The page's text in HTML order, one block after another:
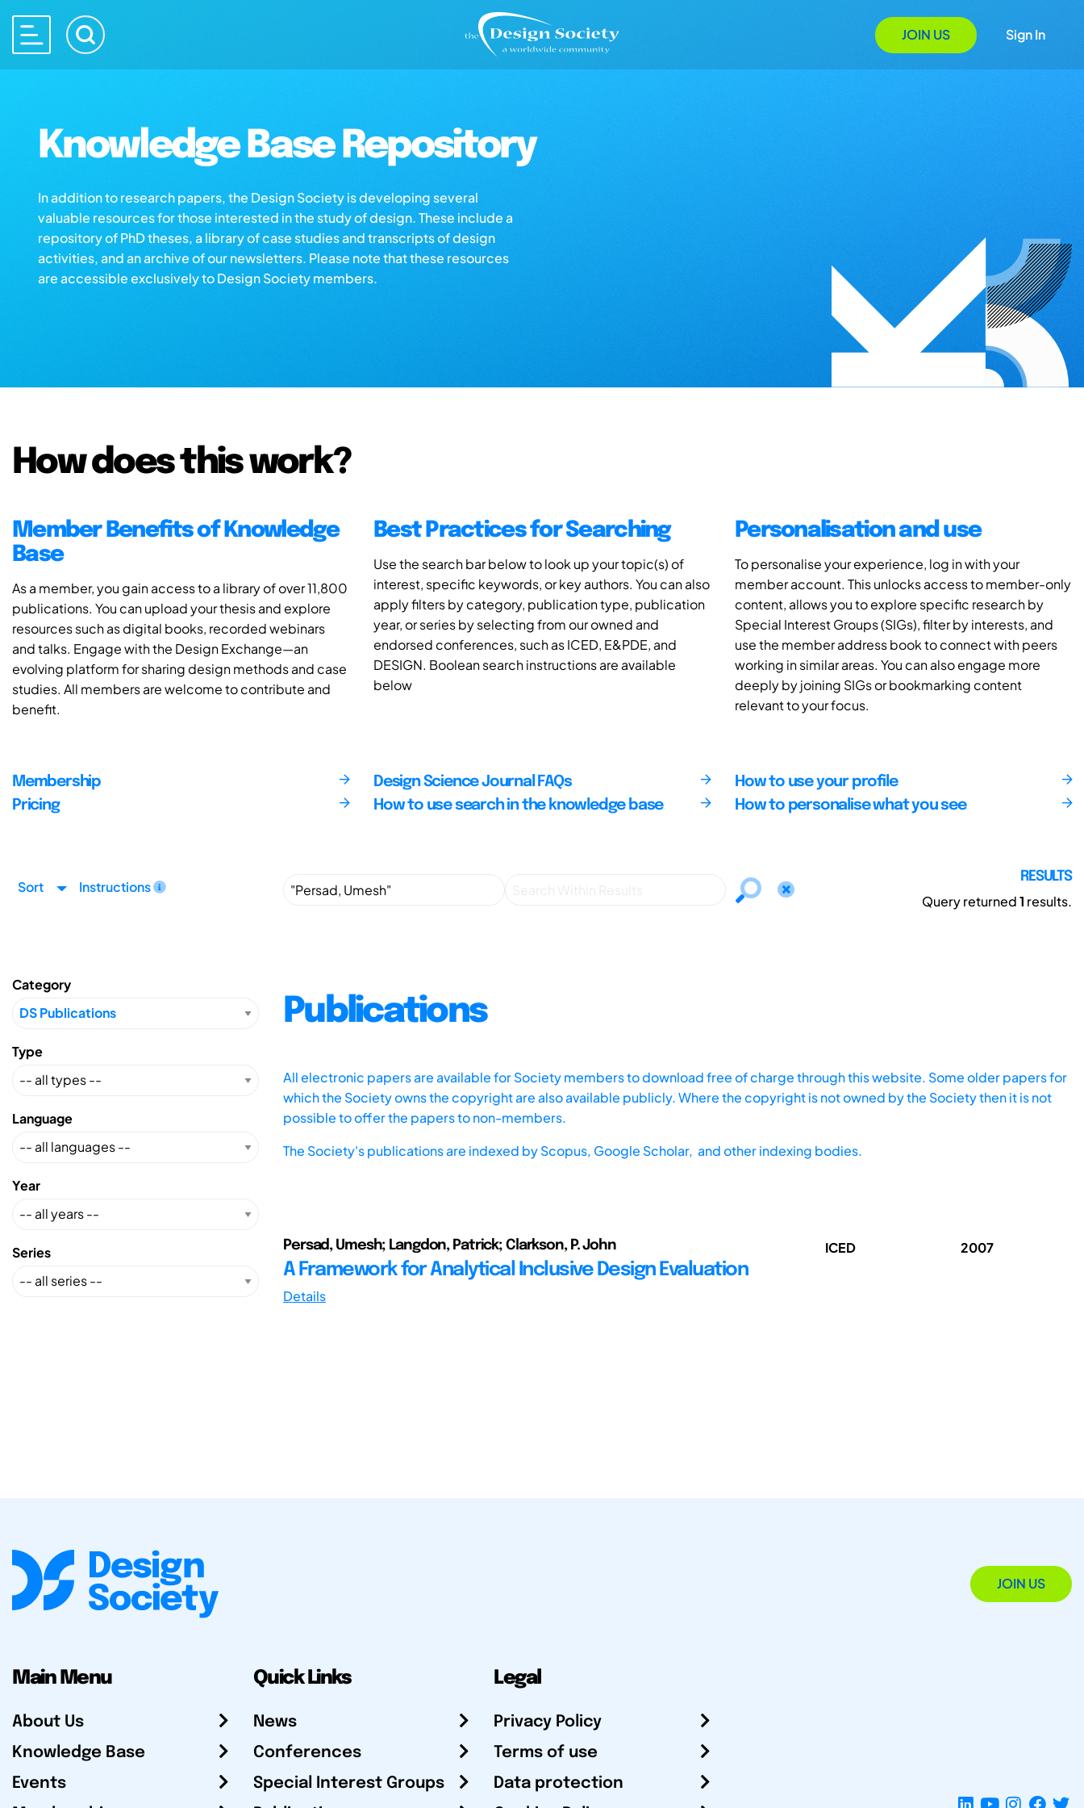
JOIN US Sign In
Knowledge Base Repository
In addition to research papers, the Design Society is developing several
valuable resources for those interested in the study of design. These include a
repository of PhD theses, a library of case studies and transcripts of design
activities, and an archive of our newsletters. Please note that these resources
are accessible exclusively to Design Society members.
How does this work?
Member Benefits of Knowledge
Base
As a member, you gain access to a library of over 11,800
publications. You can upload your thesis and explore
resources such as digital books, recorded webinars
and talks. Engage with the Design Exchange—an
evolving platform for sharing design methods and case
studies. All members are welcome to contribute and
benefit.
Best Practices for Searching
Use the search bar below to look up your topic(s) of
interest, specific keywords, or key authors. You can also
apply filters by category, publication type, publication
year, or series by selecting from our owned and
endorsed conferences, such as ICED, E&PDE, and
DESIGN. Boolean search instructions are available
below
Personalisation and use
To personalise your experience, log in with your
member account. This unlocks access to member-only
content, allows you to explore specific research by
Special Interest Groups (SIGs), filter by interests, and
use the member address book to connect with peers
working in similar areas. You can also engage more
deeply by joining SIGs or bookmarking content
relevant to your focus.
Membership
Pricing
Design Science Journal FAQs
How to use search in the knowledge base
How to use your profile
How to personalise what you see
Sort Instructions
RESULTS
Query returned1 results.
Category
Type
Language
Year
Series
Publications
All electronic papers are available for Society members to download free of charge through this website. Some older papers for
which the Society owns the copyright are also available publicly. Where the copyright is not owned by the Society then it is not
possible to offer the papers to non-members.
The Society's publications are indexed byScopus, Google Scholar, and other indexing bodies.
Persad, Umesh; Langdon, Patrick; Clarkson, P. John
A Framework for Analytical Inclusive Design Evaluation
Details
ICED 2007
JOIN US
Main Menu
About Us
Knowledge Base
Events
Quick Links
News
Conferences
Special Interest Groups
Legal
Privacy Policy
Terms of use
Data protection